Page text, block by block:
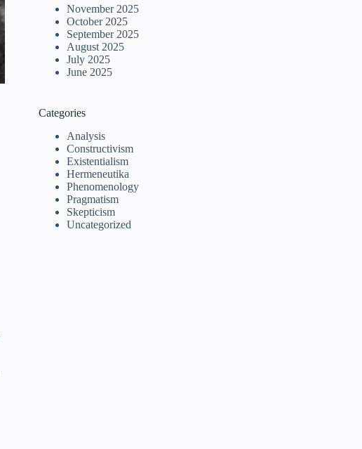
November 2025
October 2025
September 2025
August 2025
July 2025
June 2025
Categories
Analysis
Constructivism
Existentialism
Hermeneutika
Phenomenology
Pragmatism
Skepticism
Uncategorized